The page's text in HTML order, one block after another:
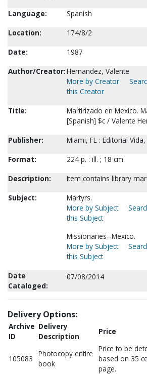
Language:
Spanish
Location:
174/8/2
Date:
1987
Author/Creator:Hernandez, Valente
More by Creator
this Creator
Title:
Martirizado en Mexico.
[Spanish] $c / Valente
Publisher:
Miami, FL : Editorial
Format:
224 p. : ill. ; 18 cm.
Description:
Item contains library
Subject:
Martyrs.
More by Subject
this Subject
Missionaries--Mexico.
More by Subject
this Subject
Date
Cataloged:
07/08/2014
Delivery Options:
Archive
ID
Delivery
Description
Price
105083
Photocopy entire
book
Price to be
based on 35
page.